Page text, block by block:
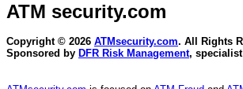
ATM security.com
Copyright © 2026 ATMsecurity.com. All Rights
Sponsored by DFR Risk Management,